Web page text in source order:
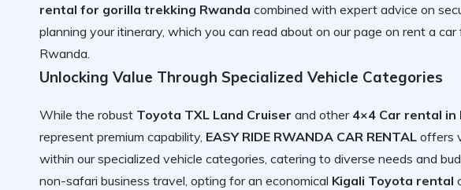
rental for gorilla trekking Rwanda combined with expert advice on
planning your itinerary, which you can read about on our page on rent a car
Rwanda
Unlocking Value Through Specialized Vehicle Categories
While the robust Toyota TXL Land Cruiser and other 4×4 Car rental in
represent premium capability, EASY RIDE RWANDA CAR RENTAL offers
within our specialized vehicle categories, catering to diverse needs and
non-safari business travel, opting for an economical Kigali Toyota rental